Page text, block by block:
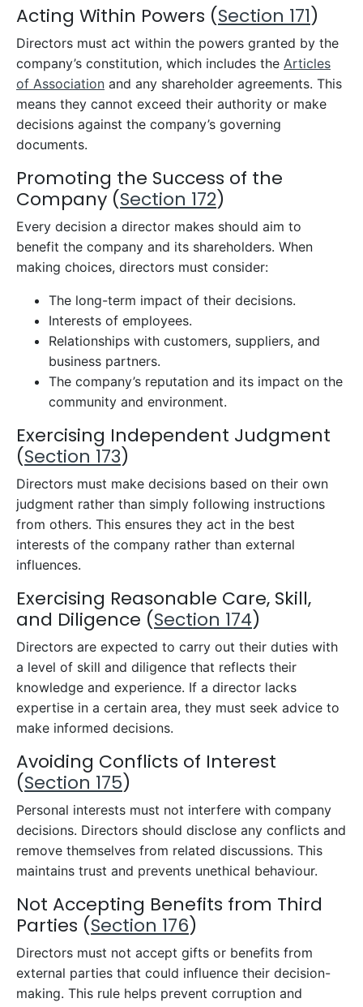
Acting Within Powers (Section 171)
Directors must act within the powers granted by the
company’s constitution, which includes the Articles
of Association and any shareholder agreements. This
means they cannot exceed their authority or make
decisions against the company’s governing
documents.
Promoting the Success of the
Company (Section 172)
Every decision a director makes should aim to
benefit the company and its shareholders. When
making choices, directors must consider:
The long-term impact of their decisions.
Interests of employees.
Relationships with customers, suppliers, and
business partners.
The company’s reputation and its impact on the
community and environment.
Exercising Independent Judgment
(Section 173)
Directors must make decisions based on their own
judgment rather than simply following instructions
from others. This ensures they act in the best
interests of the company rather than external
influences.
Exercising Reasonable Care, Skill,
and Diligence (Section 174)
Directors are expected to carry out their duties with
a level of skill and diligence that reflects their
knowledge and experience. If a director lacks
expertise in a certain area, they must seek advice to
make informed decisions.
Avoiding Conflicts of Interest
(Section 175)
Personal interests must not interfere with company
decisions. Directors should disclose any conflicts and
remove themselves from related discussions. This
maintains trust and prevents unethical behaviour.
Not Accepting Benefits from Third
Parties (Section 176)
Directors must not accept gifts or benefits from
external parties that could influence their decision-
making. This rule helps prevent corruption and